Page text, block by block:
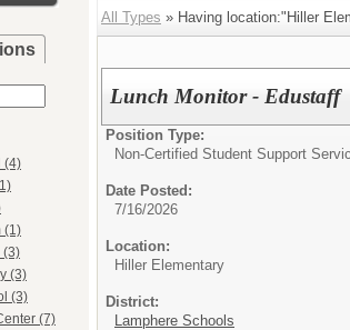
(4)
(1)
(3)
(3)
(3)
(7)
All Types » Having location:"Hiller
Lunch Monitor - Edustaff
Position Type:
Non-Certified Student Support
Date Posted:
7/16/2026
Location:
Hiller Elementary
District:
Lamphere Schools